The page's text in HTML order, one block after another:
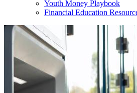
Youth Money Playbook
Financial Education